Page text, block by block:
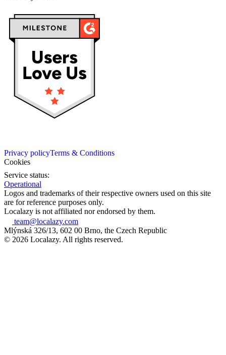
Privacy policyTerms & Conditions
Cookies
Service status:
Operational
Logos and trademarks of their respective owners used on this site
are for reference purposes only.
Localazy is not affiliated nor endorsed by them.
team@localazy.com
Mlýnská 326/13, 602 00 Brno, the Czech Republic
© 2026 Localazy. All rights reserved.